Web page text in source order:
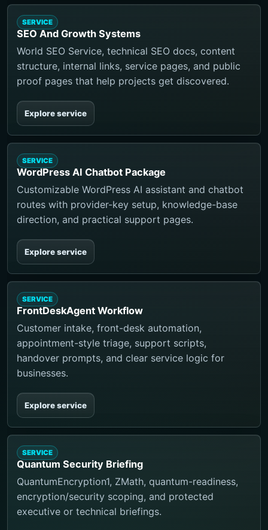
SERVICE
SEO And Growth Systems
World SEO Service, technical SEO docs, content
structure, internal links, service pages, and public
proof pages that help projects get discovered.
Explore service
SERVICE
WordPress AI Chatbot Package
Customizable WordPress AI assistant and chatbot
routes with provider-key setup, knowledge-base
direction, and practical support pages.
Explore service
SERVICE
FrontDeskAgent Workflow
Customer intake, front-desk automation,
appointment-style triage, support scripts,
handover prompts, and clear service logic for
businesses.
Explore service
SERVICE
Quantum Security Briefing
QuantumEncryption1, ZMath, quantum-readiness,
encryption/security scoping, and protected
executive or technical briefings.